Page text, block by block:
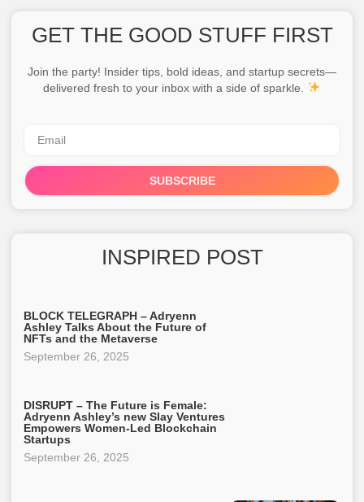
GET THE GOOD STUFF FIRST
Join the party! Insider tips, bold ideas, and startup secrets—
delivered fresh to your inbox with a side of sparkle.
SUBSCRIBE
INSPIRED POST
BLOCK TELEGRAPH – Adryenn
Ashley Talks About the Future of
NFTs and the Metaverse
September 26, 2025
DISRUPT – The Future is Female:
Adryenn Ashley’s new Slay Ventures
Empowers Women-Led Blockchain
Startups
September 26, 2025